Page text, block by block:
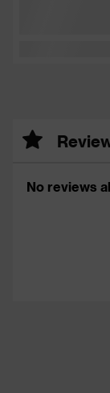
No reviews